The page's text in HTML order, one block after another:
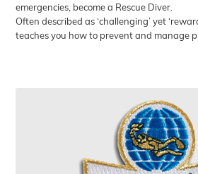
emergencies, become a Rescue Diver.
Often described as ‘challenging’ yet
teaches you how to prevent and manage